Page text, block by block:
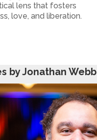
lens that fosters
love, and liberation.
by Jonathan Webb